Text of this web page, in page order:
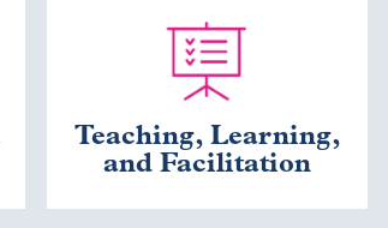
Teaching, Learning,
and Facilitation